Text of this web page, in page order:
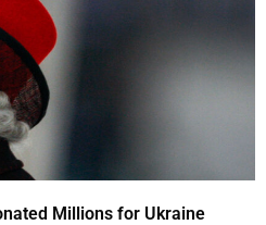
Millions for Ukraine